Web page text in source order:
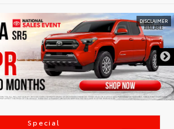
DISCLAIMER
Special